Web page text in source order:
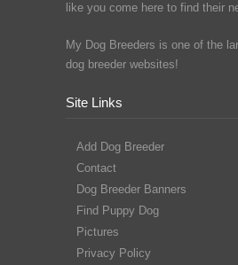
like you come here to find their
My Dog Breeders is one of the
dog breeder websites!
Site Links
Add Dog Breeder
Contact
Dog Breeder Banners
Find Puppy Dog
Pictures
Privacy Policy